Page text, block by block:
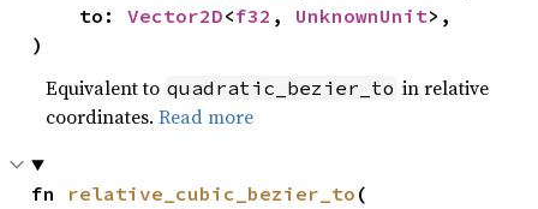
    to:
Vector2D<f32 , UnknownUnit>,
)
Equivalent to quadratic_bezier_to in relative
coordinates.Read more
fn relative_cubic_bezier_to (